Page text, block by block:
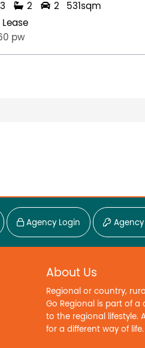
3 2 2
531sqm
Lease
pw
Agency Login Agency
About Us
Regional or country,
Go Regional is part of
to the regional lifestyle.
for a different way of life.